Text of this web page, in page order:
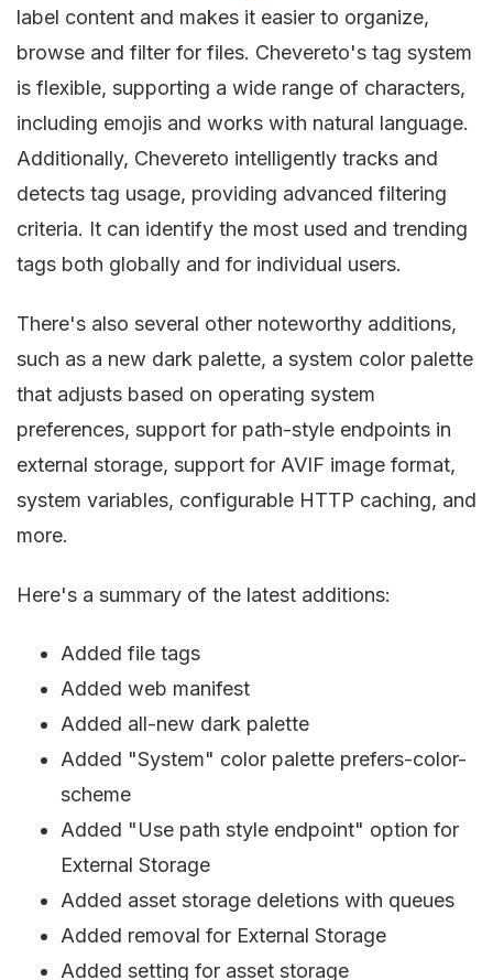
label content and makes it easier to organize,
browse and filter for files. Chevereto's tag system
is flexible, supporting a wide range of characters,
including emojis and works with natural language.
Additionally, Chevereto intelligently tracks and
detects tag usage, providing advanced filtering
criteria. It can identify the most used and trending
tags both globally and for individual users.
There's also several other noteworthy additions,
such as a new dark palette, a system color palette
that adjusts based on operating system
preferences, support for path-style endpoints in
external storage, support for AVIF image format,
system variables, configurable HTTP caching, and
more.
Here's a summary of the latest additions:
Added file tags
Added web manifest
Added all-new dark palette
Added "System" color palette prefers-color-
scheme
Added "Use path style endpoint" option for
External Storage
Added asset storage deletions with queues
Added removal for External Storage
Added setting for asset storage